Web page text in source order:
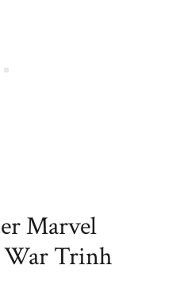
Marvel
War Trinh